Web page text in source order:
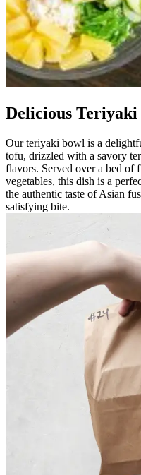
Delicious
Our teriyaki bowl is a
tofu, drizzled with a savory
flavors. Served over a bed of
vegetables, this dish is a
the authentic taste of Asian
satisfying bite.